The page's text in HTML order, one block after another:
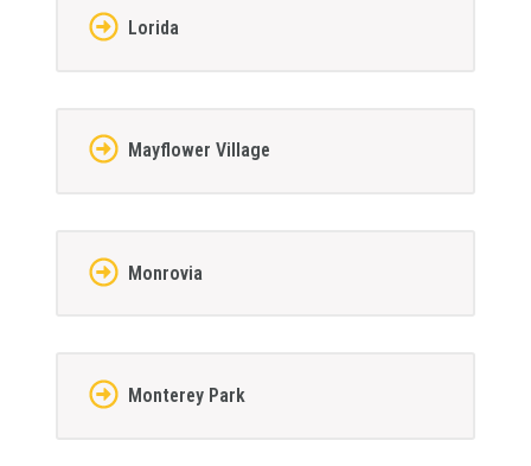
Lorida
Mayflower Village
Monrovia
Monterey Park